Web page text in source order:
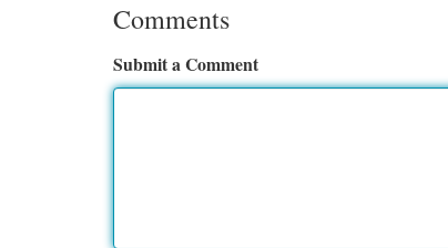
Comments
Submit a Comment